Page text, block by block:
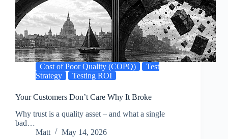
Cost of Poor Quality (COPQ)
Test
Strategy
Testing ROI
Your Customers Don’t Care Why It Broke
Why trust is a quality asset – and what a single
bad…
Matt
May 14, 2026